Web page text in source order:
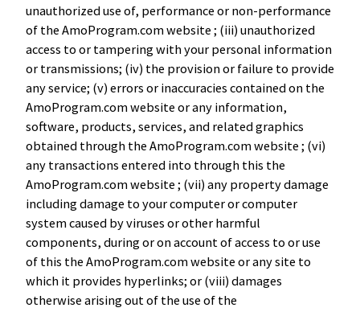
unauthorized use of, performance or non-performance
of the AmoProgram.com website ; (iii) unauthorized
access to or tampering with your personal information
or transmissions; (iv) the provision or failure to provide
any service; (v) errors or inaccuracies contained on the
AmoProgram.com website or any information,
software, products, services, and related graphics
obtained through the AmoProgram.com website ; (vi)
any transactions entered into through this the
AmoProgram.com website ; (vii) any property damage
including damage to your computer or computer
system caused by viruses or other harmful
components, during or on account of access to or use
of this the AmoProgram.com website or any site to
which it provides hyperlinks; or (viii) damages
otherwise arising out of the use of the